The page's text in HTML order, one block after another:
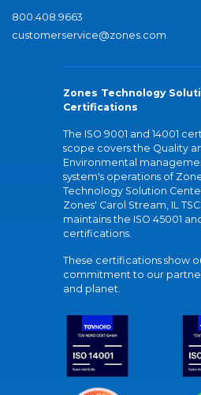
800.408.9663
customerservice@zones.com
Zones Technology
Certifications
The ISO 9001 and 14001
scope covers the Quality
Environmental
system's operations of
Technology Solution
Zones' Carol Stream, IL
maintains the ISO 45001
certifications.
These certifications show
commitment to our
and planet.